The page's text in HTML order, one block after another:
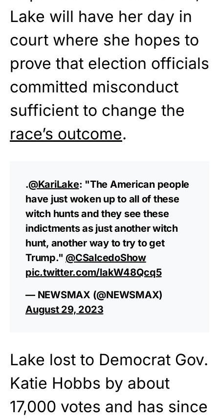
Lake will have her day in
court where she hopes to
prove that election officials
committed misconduct
sufficient to change the
race’s outcome.
.@KariLake: "The American people
have just woken up to all of these
witch hunts and they see these
indictments as just another witch
hunt, another way to try to get
Trump." @CSalcedoShow
pic.twitter.com/lakW48Qcq5
— NEWSMAX (@NEWSMAX)
August 29, 2023
Lake lost to Democrat Gov.
Katie Hobbs by about
17,000 votes and has since